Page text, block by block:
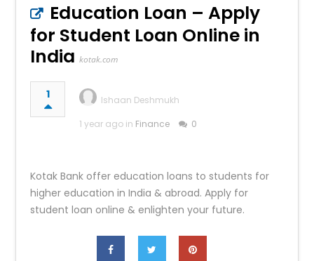
Education Loan – Apply
for Student Loan Online in
India kotak.com
1
Ishaan Deshmukh
1 year ago in Finance 0
Kotak Bank offer education loans to students for
higher education in India & abroad. Apply for
student loan online & enlighten your future.